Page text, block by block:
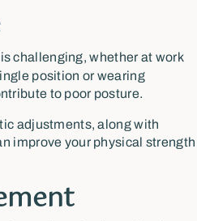
is challenging, whether at work
position or wearing
to poor posture.
adjustments, along with
improve your physical strength